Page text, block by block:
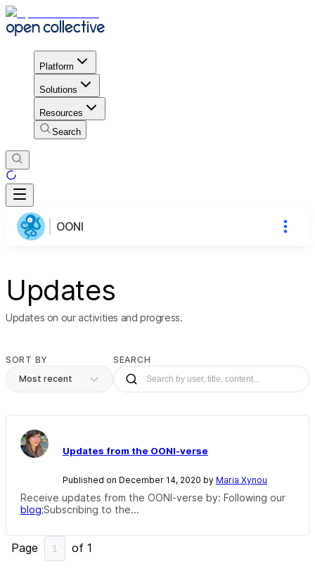
Platform
Solutions
Resources
Search
OONI
Updates
Updates on our activities and progress.
SORT BY
Most recent
SEARCH
Updates from the OONI-verse
Published on December 14, 2020 by Maria Xynou
Receive updates from the OONI-verse by: Following our
blog;Subscribing to the...
Page of 1